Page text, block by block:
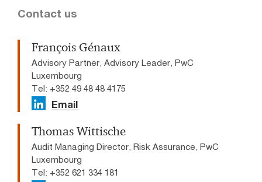
Contact us
François Génaux
Advisory Partner, Advisory Leader, PwC
Luxembourg
Tel: +352 49 48 48 4175
Email
Thomas Wittische
Audit Managing Director, Risk Assurance, PwC
Luxembourg
Tel: +352 621 334 181